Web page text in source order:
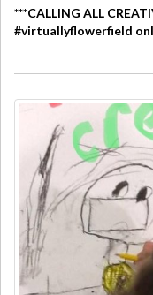
***CALLING ALL
#virtuallyflowerfield